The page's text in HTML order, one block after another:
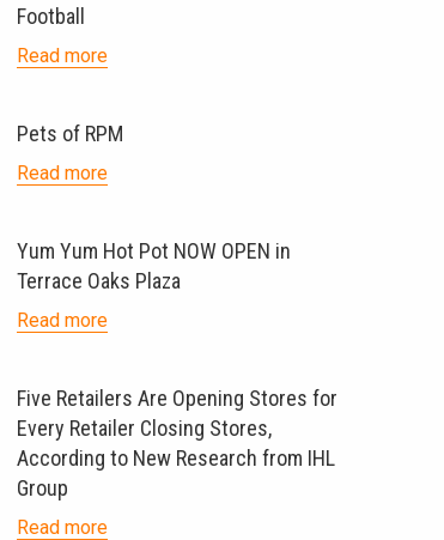
Football
Read more
Pets of RPM
Read more
Yum Yum Hot Pot NOW OPEN in
Terrace Oaks Plaza
Read more
Five Retailers Are Opening Stores for
Every Retailer Closing Stores,
According to New Research from IHL
Group
Read more